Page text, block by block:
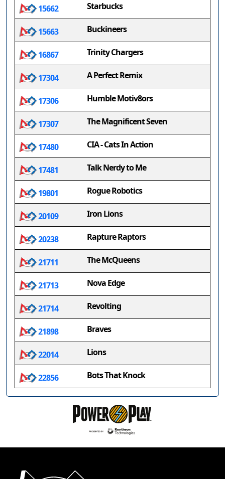
15662 Starbucks
15663 Buckineers
16867 Trinity Chargers
17304 A Perfect Remix
17306 Humble Motiv8ors
17307 The Magnificent Seven
17480 CIA - Cats In Action
17481 Talk Nerdy to Me
19801 Rogue Robotics
20109 Iron Lions
20238 Rapture Raptors
21711 The McQueens
21713 Nova Edge
21714 Revolting
21898 Braves
22014 Lions
22856 Bots That Knock